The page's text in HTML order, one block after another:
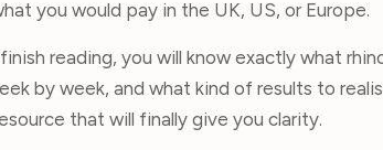
you would pay in the UK, US, or Europe.
reading, you will know exactly what
by week, and what kind of results to
that will finally give you clarity.